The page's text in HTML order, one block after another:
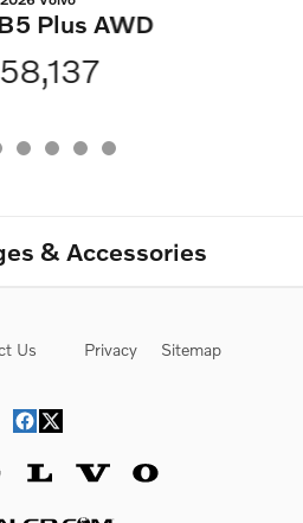
Plus AWD
& Accessories
Us Privacy Sitemap